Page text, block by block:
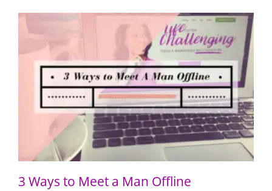
3 Ways to Meet a Man Offline
3 Ways to Meet a Man Offline